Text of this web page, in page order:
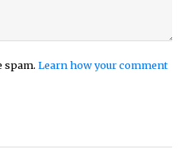
spam. Learn how your comment